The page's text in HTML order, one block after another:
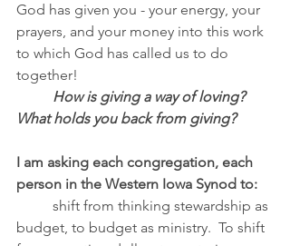
God has given you - your energy, your
prayers, and your money into this work
to which God has called us to do
together!
How is giving a way of loving?
What holds you back from giving?
I am asking each congregation, each
person in the Western Iowa Synod to:
budget, to budget as ministry.  To shift